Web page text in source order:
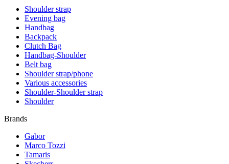
Shoulder strap
Evening bag
Handbag
Backpack
Clutch Bag
Handbag-Shoulder
Belt bag
Shoulder strap/phone
Various accessories
Shoulder-Shoulder strap
Shoulder
Brands
Gabor
Marco Tozzi
Tamaris